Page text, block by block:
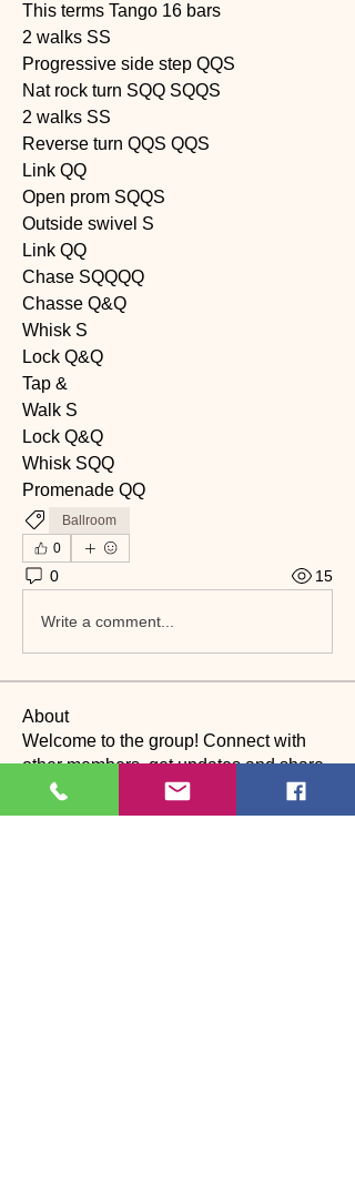
This terms Tango 16 bars
2 walks SS
Progressive side step QQS
Nat rock turn SQQ SQQS
2 walks SS
Reverse turn QQS QQS
Link QQ
Open prom SQQS
Outside swivel S
Link QQ
Chase SQQQQ
Chasse Q&Q
Whisk S
Lock Q&Q
Tap &
Walk S
Lock Q&Q
Whisk SQQ
Promenade QQ
Ballroom
0
0 15
Write a comment...
About
Welcome to the group! Connect with
other members, get updates and share
media.